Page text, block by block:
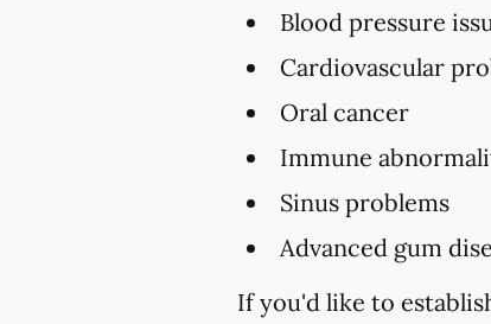
Blood pressure
Cardiovascular
Oral cancer
Immune
Sinus problems
Advanced gum
If you'd like to